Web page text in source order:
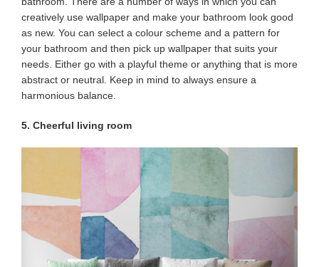
creatively use wallpaper and make your bathroom look good
as new. You can select a colour scheme and a pattern for
your bathroom and then pick up wallpaper that suits your
needs. Either go with a playful theme or anything that is more
abstract or neutral. Keep in mind to always ensure a
harmonious balance.
5. Cheerful living room